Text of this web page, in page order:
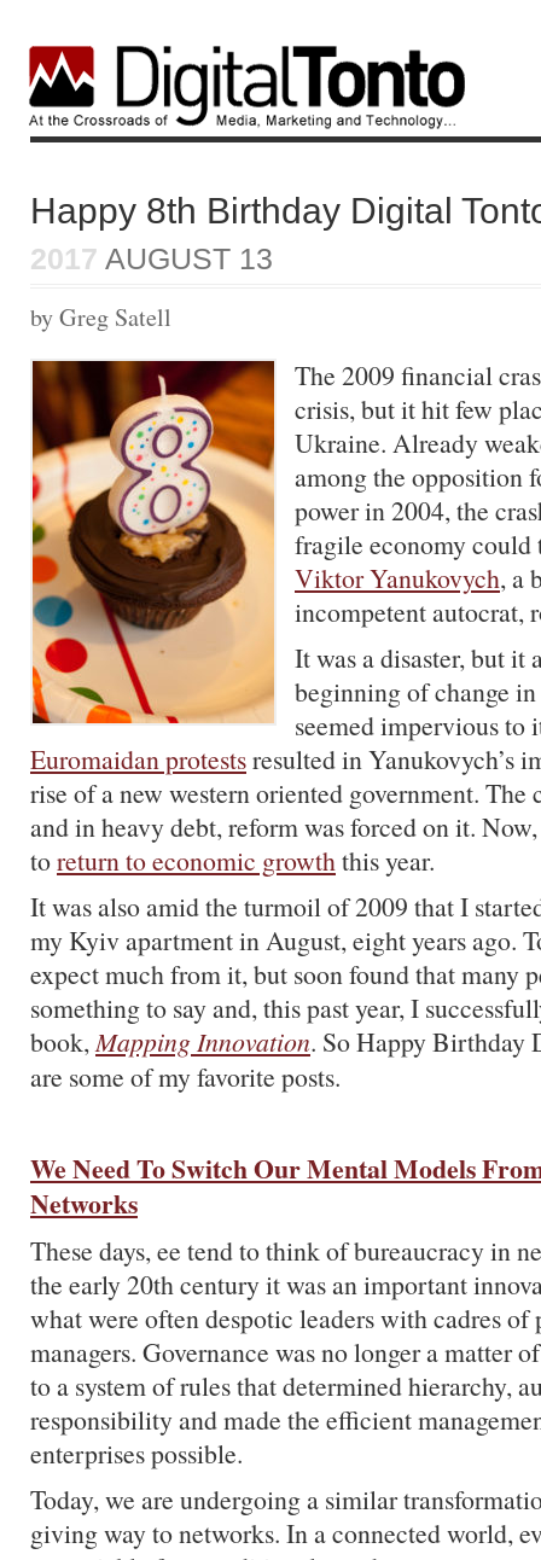
Happy 8th Birthday Digital
2017 AUGUST 13
by Greg Satell
The 2009 financial
crisis, but it hit few
Ukraine. Already
among the opposition
power in 2004, the
fragile economy could
Viktor Yanukovych, a
incompetent autocrat,
It was a disaster, but it
beginning of change
seemed impervious to
Euromaidan protestsresulted in Yanukovych’s
rise of a new western oriented government. The
and in heavy debt, reform was forced on it.
toreturn to economic growththis year.
It was also amid the turmoil of 2009 that I
my Kyiv apartment in August, eight years ago.
expect much from it, but soon found that many
something to say and, this past year, I
book,Mapping Innovation. So Happy Birthday
are some of my favorite posts.
We Need To Switch Our Mental Models
Networks
These days, ee tend to think of bureaucracy in
the early 20th century it was an important
what were often despotic leaders with cadres of
managers. Governance was no longer a matter
to a system of rules that determined hierarchy,
responsibility and made the efficient
enterprises possible.
Today, we are undergoing a similar
giving way to networks. In a connected world,